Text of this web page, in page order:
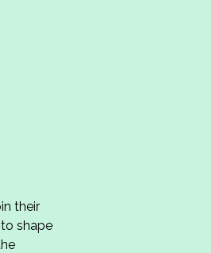
their
shape